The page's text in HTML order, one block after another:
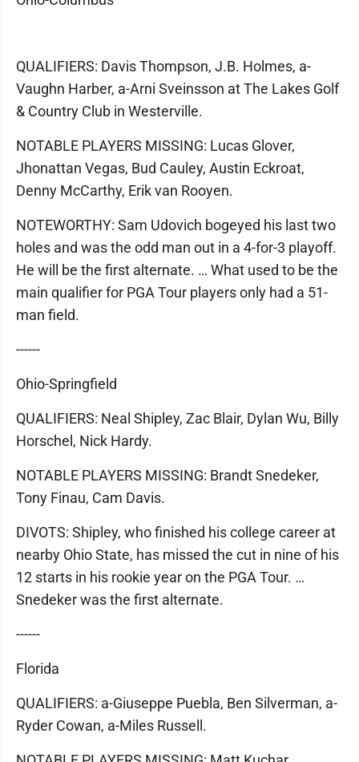
QUALIFIERS: Davis Thompson, J.B. Holmes, a-
Vaughn Harber, a-Arni Sveinsson at The Lakes Golf
& Country Club in Westerville.
NOTABLE PLAYERS MISSING: Lucas Glover,
Jhonattan Vegas, Bud Cauley, Austin Eckroat,
Denny McCarthy, Erik van Rooyen.
NOTEWORTHY: Sam Udovich bogeyed his last two
holes and was the odd man out in a 4-for-3 playoff.
He will be the first alternate. … What used to be the
main qualifier for PGA Tour players only had a 51-
man field.
------
Ohio-Springfield
QUALIFIERS: Neal Shipley, Zac Blair, Dylan Wu, Billy
Horschel, Nick Hardy.
NOTABLE PLAYERS MISSING: Brandt Snedeker,
Tony Finau, Cam Davis.
DIVOTS: Shipley, who finished his college career at
nearby Ohio State, has missed the cut in nine of his
12 starts in his rookie year on the PGA Tour. …
Snedeker was the first alternate.
------
Florida
QUALIFIERS: a-Giuseppe Puebla, Ben Silverman, a-
Ryder Cowan, a-Miles Russell.